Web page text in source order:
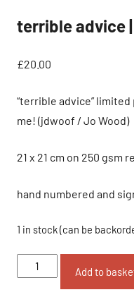
terrible advice
£20.00
“terrible advice”
me! (jdwoof / Jo Wood)
21 x 21 cm on 250 gsm
hand numbered and
1 in stock (can be
terrible
advice
Add to